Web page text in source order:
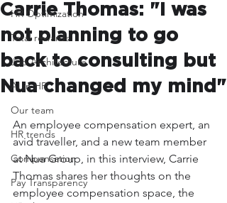
HR Optimization
Total rewards
Job Architecture
AI in HR
Our team
HR trends
Compensation
Pay Transparency
Carrie Thomas: "I was
not planning to go
back to consulting but
Nua changed my mind"
An employee compensation expert, an
avid traveller, and a new team member
at Nua Group, in this interview, Carrie
Thomas shares her thoughts on the
employee compensation space, the